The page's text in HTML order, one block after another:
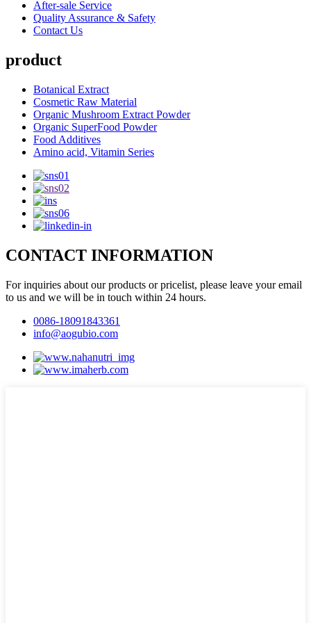
After-sale Service
Quality Assurance & Safety
Contact Us
product
Botanical Extract
Cosmetic Raw Material
Organic Mushroom Extract Powder
Organic SuperFood Powder
Food Additives
Amino acid, Vitamin Series
CONTACT INFORMATION
For inquiries about our products or pricelist, please leave your email
to us and we will be in touch within 24 hours.
0086-18091843361
info@aogubio.com